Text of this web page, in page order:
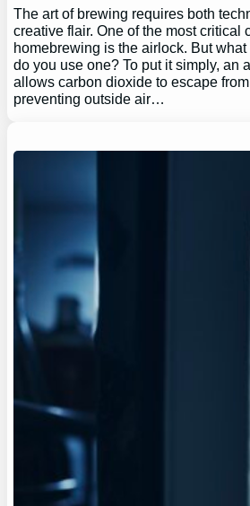
The art of brewing requires both
creative flair. One of the most critical
homebrewing is the airlock. But
do you use one? To put it simply, an
allows carbon dioxide to escape
preventing outside air…